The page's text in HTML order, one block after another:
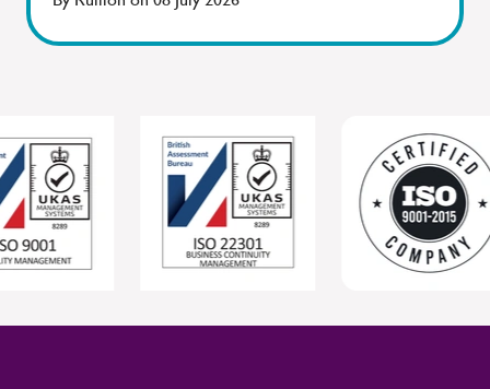
safety are closely connected. By staying
more reliable project delivery for clients.
For clients, this joined-up approach helps
protect individual wellbeing while
supporting safer, more reliable project
delivery. Supporting contractors in safety-
critical environments Contractors are
compliance and site readiness leave little